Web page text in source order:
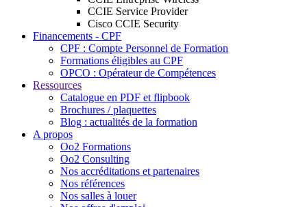
CCIE Service Provider
Cisco CCIE Security
Financements - CPF
CPF : Compte Personnel de Formation
Formations éligibles au CPF
OPCO : Opérateur de Compétences
Ressources
Catalogue en PDF et flipbook
Brochures / plaquettes
Blog : actualités de la formation
A propos
Oo2 Formations
Oo2 Consulting
Nos accréditations et partenaires
Nos références
Nos salles à louer